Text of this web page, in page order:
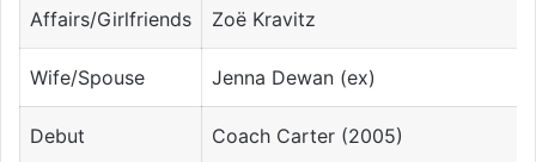
Affairs/Girlfriends Zoë Kravitz
Wife/Spouse Jenna Dewan (ex)
Debut Coach Carter (2005)